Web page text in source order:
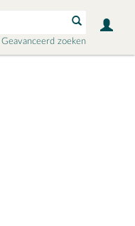
Geavanceerd zoeken